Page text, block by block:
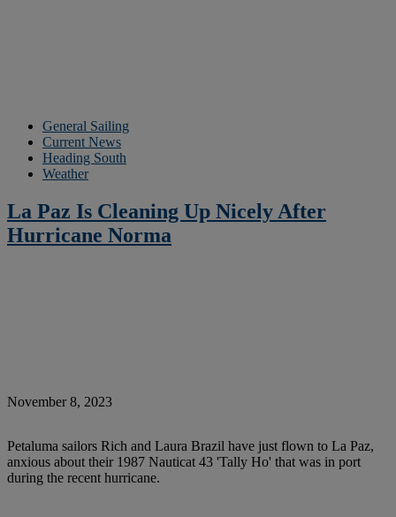
General Sailing
Current News
Heading South
Weather
La Paz Is Cleaning Up Nicely After
Hurricane Norma
November 8, 2023
Petaluma sailors Rich and Laura Brazil have just flown to La Paz,
anxious about their 1987 Nauticat 43 'Tally Ho' that was in port
during the recent hurricane.